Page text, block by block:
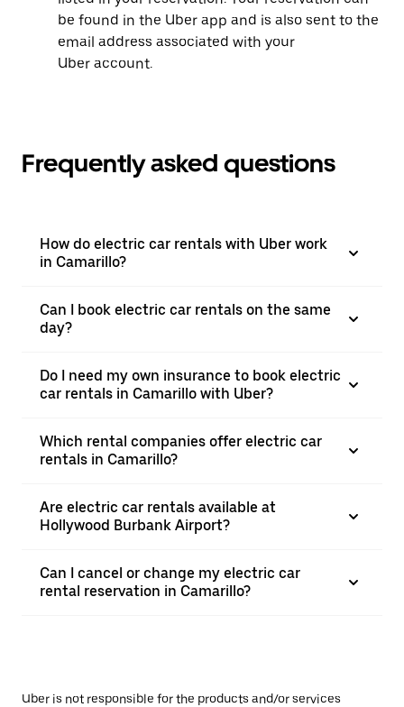
be found in the Uber app and is also sent to the
email address associated with your
Uber account.
Frequently asked questions
How do electric car rentals with Uber work
in Camarillo?
Can I book electric car rentals on the same
day?
Do I need my own insurance to book electric
car rentals in Camarillo with Uber?
Which rental companies offer electric car
rentals in Camarillo?
Are electric car rentals available at
Hollywood Burbank Airport?
Can I cancel or change my electric car
rental reservation in Camarillo?
Uber is not responsible for the products and/or services